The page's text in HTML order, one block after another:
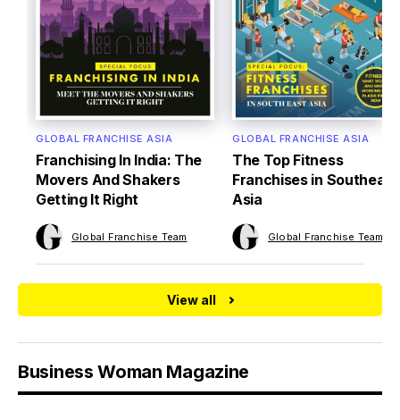
GLOBAL FRANCHISE ASIA
Franchising In India: The
Movers And Shakers
Getting It Right
Global Franchise Team
GLOBAL FRANCHISE ASIA
The Top Fitness
Franchises in Southeast
Asia
Global Franchise Team
View all
Business Woman Magazine